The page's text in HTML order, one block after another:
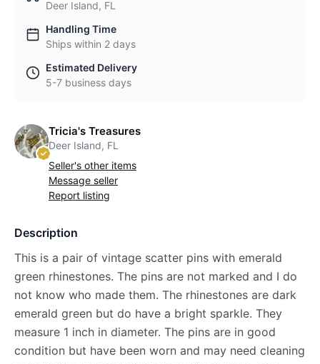
Deer Island, FL
Handling Time
Ships within 2 days
Estimated Delivery
5-7 business days
Tricia's Treasures
Deer Island, FL
Seller's other items
Message seller
Report listing
Description
This is a pair of vintage scatter pins with emerald
green rhinestones. The pins are not marked and I do
not know who made them. The rhinestones are dark
emerald green but do have a bright sparkle. They
measure 1 inch in diameter. The pins are in good
condition but have been worn and may need cleaning